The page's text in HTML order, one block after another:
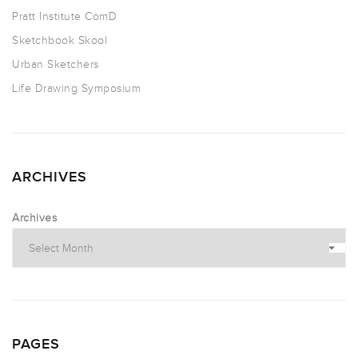
Pratt Institute ComD
Sketchbook Skool
Urban Sketchers
Life Drawing Symposium
ARCHIVES
Archives
PAGES